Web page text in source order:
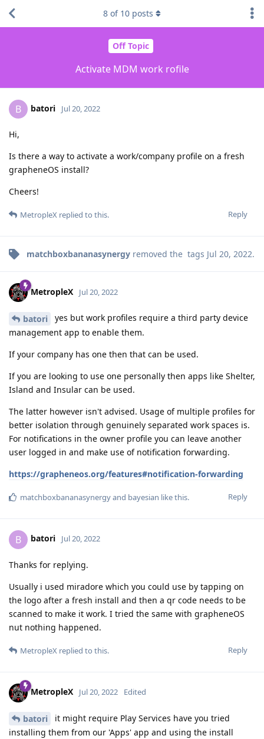
Off Topic
Activate MDM work rofile
8 of 10 posts
B batori Jul 20, 2022
Hi,
Is there a way to activate a work/company profile on a fresh
grapheneOS install?
Cheers!
Reply
MetropleX replied to this.
matchboxbananasynergy removed the tags Jul 20, 2022.
MetropleX Jul 20, 2022
batori
yes but work profiles require a third party device
management app to enable them.
If your company has one then that can be used.
If you are looking to use one personally then apps like Shelter,
Island and Insular can be used.
The latter however isn't advised. Usage of multiple profiles for
better isolation through genuinely separated work spaces is.
For notifications in the owner profile you can leave another
user logged in and make use of notification forwarding.
https://grapheneos.org/features#notification-forwarding
Reply
matchboxbananasynergyand bayesian like this.
B batori Jul 20, 2022
Thanks for replying.
Usually i used miradore which you could use by tapping on
the logo after a fresh install and then a qr code needs to be
scanned to make it work. I tried the same with grapheneOS
nut nothing happened.
Reply
MetropleX replied to this.
MetropleX Jul 20, 2022 Edited
batori
it might require Play Services have you tried
installing them from our 'Apps' app and using the install